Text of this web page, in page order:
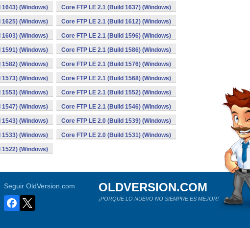
1643) (Windows) Core FTP LE 2.1 (Build 1637) (Windows)
1625) (Windows) Core FTP LE 2.1 (Build 1612) (Windows)
1603) (Windows) Core FTP LE 2.1 (Build 1596) (Windows)
1591) (Windows) Core FTP LE 2.1 (Build 1586) (Windows)
1582) (Windows) Core FTP LE 2.1 (Build 1576) (Windows)
1573) (Windows) Core FTP LE 2.1 (Build 1568) (Windows)
1553) (Windows) Core FTP LE 2.1 (Build 1552) (Windows)
1547) (Windows) Core FTP LE 2.1 (Build 1546) (Windows)
1543) (Windows) Core FTP LE 2.0 (Build 1539) (Windows)
1533) (Windows) Core FTP LE 2.0 (Build 1531) (Windows)
1522) (Windows)
Seguir OldVersion.com OLDVERSION.COM
¡PORQUE LO NUEVO NO SIEMPRE ES MEJOR!